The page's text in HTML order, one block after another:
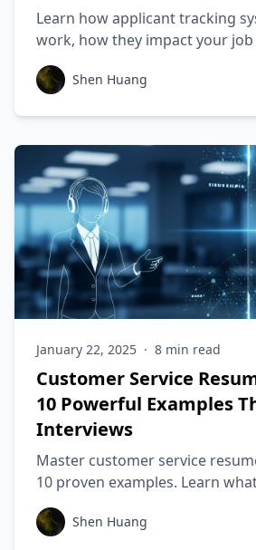
Learn how applicant tracking
work, how they impact your job
how to create an ATS-friendly
get you more job interviews.
Shen Huang
January 22, 2025 · 8 min read
Customer Service
10 Powerful Examples
Interviews
Master customer service
10 proven examples. Learn
managers want & stand out!
Shen Huang